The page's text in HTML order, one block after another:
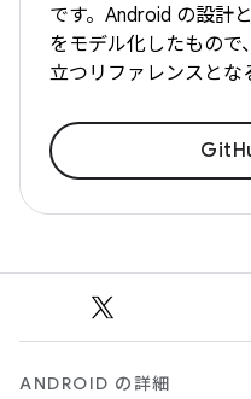
です。Android の設計
をモデル化したもので
立つリファレンスとな
ANDROID の詳細